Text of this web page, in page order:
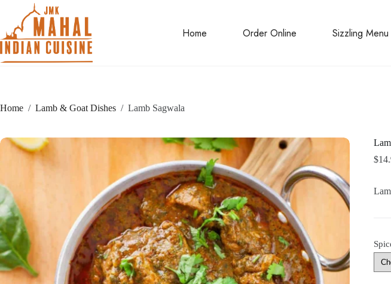
content
Home Order Online Sizzling Menu
Home / Lamb & Goat Dishes / Lamb Sagwala
$